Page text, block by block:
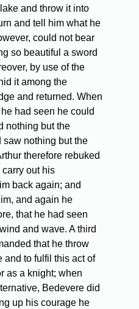
and throw it into
and tell him what he
could not bear
so beautiful a sword
by use of the
it among the
and returned. When
had seen he could
nothing but the
saw nothing but the
therefore rebuked
out his
back again; and
and again he
that he had seen
and wave. A third
that he throw
and to fulfil this act of
as a knight; when
Bedevere did
up his courage he